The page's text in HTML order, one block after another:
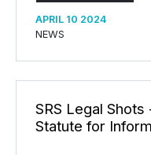
APRIL 10 2024
NEWS
SRS Legal
Statute for